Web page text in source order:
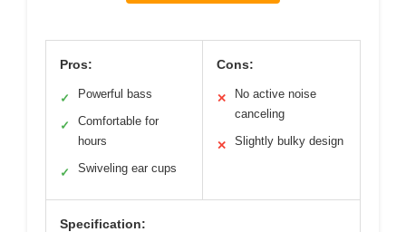
Pros:
✓ Powerful bass
✓
Comfortable for
hours
✓ Swiveling ear cups
Cons:
✕
No active noise
canceling
✕ Slightly bulky design
Specification: